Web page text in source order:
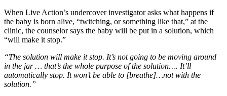
When Live Action’s undercover investigator asks what happens if
the baby is born alive, “twitching, or something like that,” at the
clinic, the counselor says the baby will be put in a solution, which
“will make it stop.”
“The solution will make it stop. It’s not going to be moving around
in the jar … that’s the whole purpose of the solution…. It’ll
automatically stop. It won’t be able to [breathe]…not with the
solution.”